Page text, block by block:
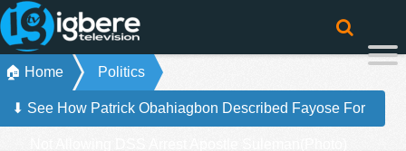
🏠 Home Politics
⬇ See How Patrick Obahiagbon Described Fayose For